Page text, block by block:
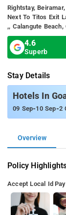
Rightstay,
Next To Titos Exit
,, Calangute Beach,
4.6
Superb
Stay Details
Hotels In
09 Sep-10 Sep-2
Overview
Policy
Accept Local Id